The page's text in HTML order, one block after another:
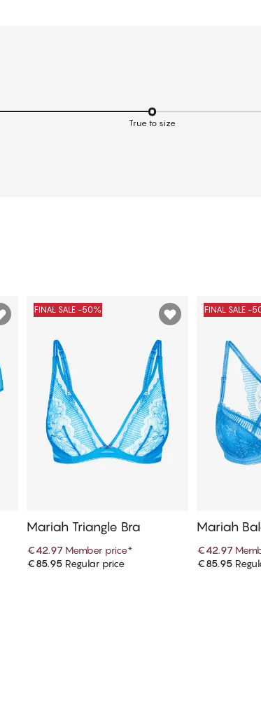
True to size
Add to cart
FINAL SALE -50%
Mariah Triangle Bra
€42.97 Member price*
€85.95 Regular price
FINAL SALE -
Mariah
€42.97
€85.95